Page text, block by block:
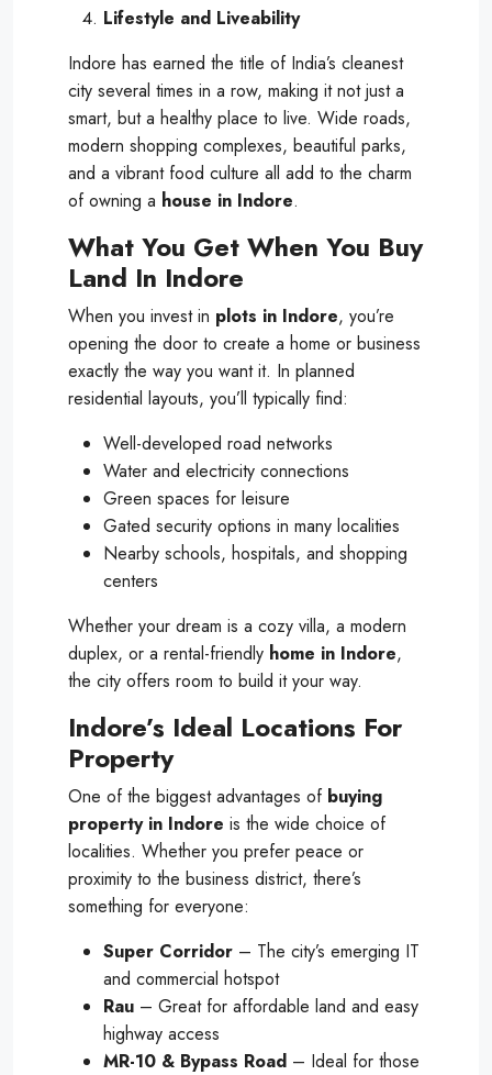
Lifestyle and Liveability
Indore has earned the title of India’s cleanest
city several times in a row, making it not just a
smart, but a healthy place to live. Wide roads,
modern shopping complexes, beautiful parks,
and a vibrant food culture all add to the charm
of owning a house in Indore.
What You Get When You Buy
Land In Indore
When you invest in plots in Indore, you’re
opening the door to create a home or business
exactly the way you want it. In planned
residential layouts, you’ll typically find:
Well-developed road networks
Water and electricity connections
Green spaces for leisure
Gated security options in many localities
Nearby schools, hospitals, and shopping
centers
Whether your dream is a cozy villa, a modern
duplex, or a rental-friendly home in Indore,
the city offers room to build it your way.
Indore’s Ideal Locations For
Property
One of the biggest advantages of buying
property in Indore is the wide choice of
localities. Whether you prefer peace or
proximity to the business district, there’s
something for everyone:
Super Corridor – The city’s emerging IT
and commercial hotspot
Rau – Great for affordable land and easy
highway access
MR-10 & Bypass Road – Ideal for those